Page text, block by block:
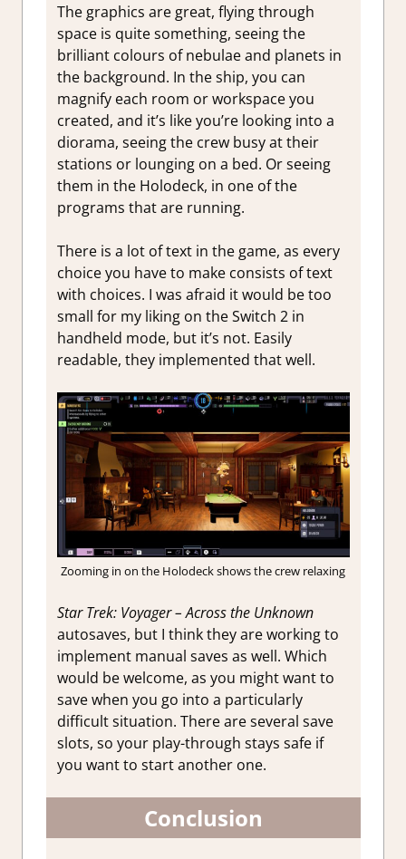
The graphics are great, flying through
space is quite something, seeing the
brilliant colours of nebulae and planets in
the background. In the ship, you can
magnify each room or workspace you
created, and it’s like you’re looking into a
diorama, seeing the crew busy at their
stations or lounging on a bed. Or seeing
them in the Holodeck, in one of the
programs that are running.
There is a lot of text in the game, as every
choice you have to make consists of text
with choices. I was afraid it would be too
small for my liking on the Switch 2 in
handheld mode, but it’s not. Easily
readable, they implemented that well.
Zooming in on the Holodeck shows the crew relaxing
Star Trek: Voyager – Across the Unknown
autosaves, but I think they are working to
implement manual saves as well. Which
would be welcome, as you might want to
save when you go into a particularly
difficult situation. There are several save
slots, so your play-through stays safe if
you want to start another one.
Conclusion